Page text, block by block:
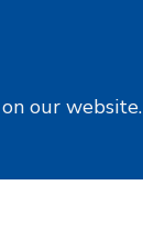
our website.